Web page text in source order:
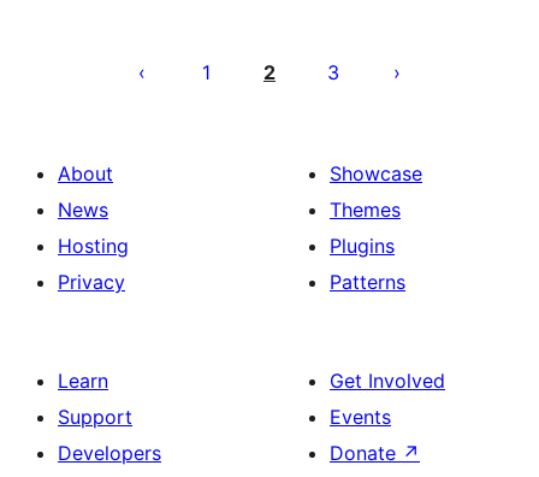
pagination
1 2 3
About
News
Hosting
Privacy
Showcase
Themes
Plugins
Patterns
Learn
Support
Developers
Get Involved
Events
Donate ↗